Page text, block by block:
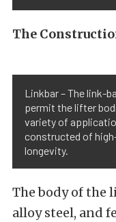
The
Linkbar – The link-
permit the lifter
variety of
constructed of
longevity.
The body of the
alloy steel, and